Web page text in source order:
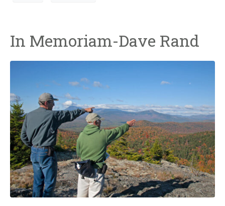
In Memoriam-Dave Rand